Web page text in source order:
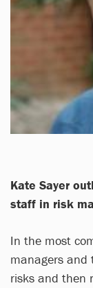
Kate Sayer
staff in risk
In the most
managers and
risks and then